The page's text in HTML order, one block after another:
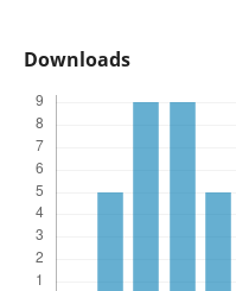
Downloads